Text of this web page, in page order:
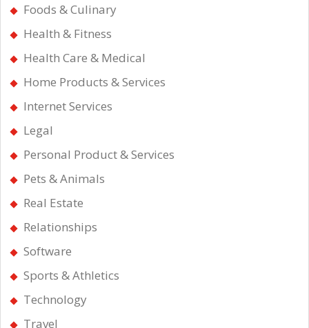
Foods & Culinary
Health & Fitness
Health Care & Medical
Home Products & Services
Internet Services
Legal
Personal Product & Services
Pets & Animals
Real Estate
Relationships
Software
Sports & Athletics
Technology
Travel